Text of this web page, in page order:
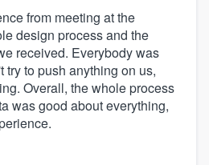
from meeting at the
design process and the
received. Everybody was
try to push anything on us,
Overall, the whole process
was good about everything,